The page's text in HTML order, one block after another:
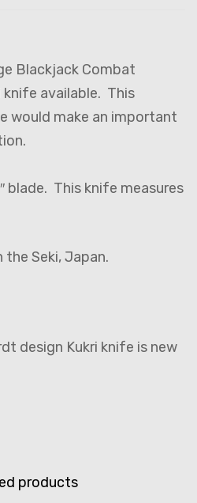
Blackjack Combat
knife available. This
would make an important
blade. This knife measures
the Seki, Japan.
design Kukri knife is new
products